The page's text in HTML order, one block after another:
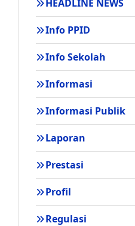
HEADLINE NEWS
Info PPID
Info Sekolah
Informasi
Informasi Publik
Laporan
Prestasi
Profil
Regulasi